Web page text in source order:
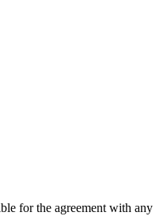
for the agreement with any